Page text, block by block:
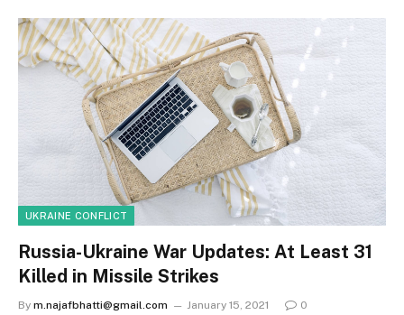
UKRAINE CONFLICT
Russia-Ukraine War Updates: At Least 31
Killed in Missile Strikes
By m.najafbhatti@gmail.com January 15, 2021 0